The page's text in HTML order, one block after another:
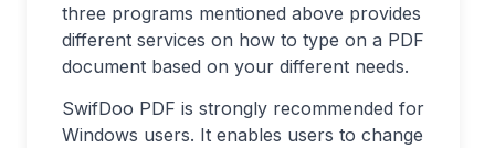
three programs mentioned above provides
different services on how to type on a PDF
document based on your different needs.
SwifDoo PDF is strongly recommended for
Windows users. It enables users to change